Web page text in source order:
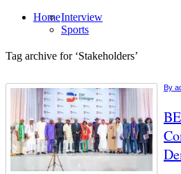
HomeInterview
Sports
Tag archive for ‘Stakeholders’
By